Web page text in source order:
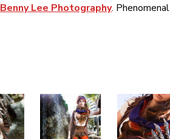
Benny Lee Photography. Phenomenal